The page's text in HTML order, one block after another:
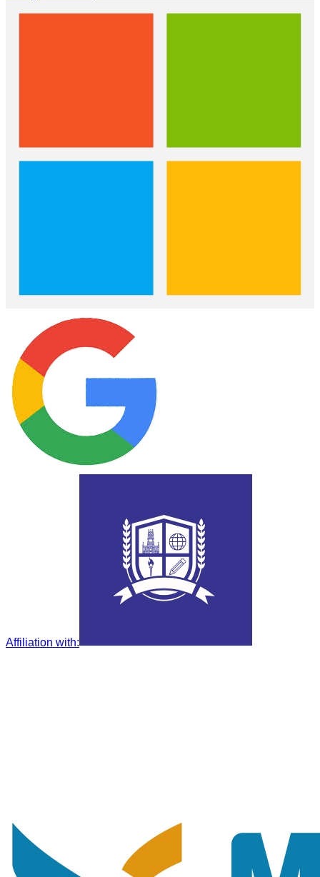
Affiliation with: